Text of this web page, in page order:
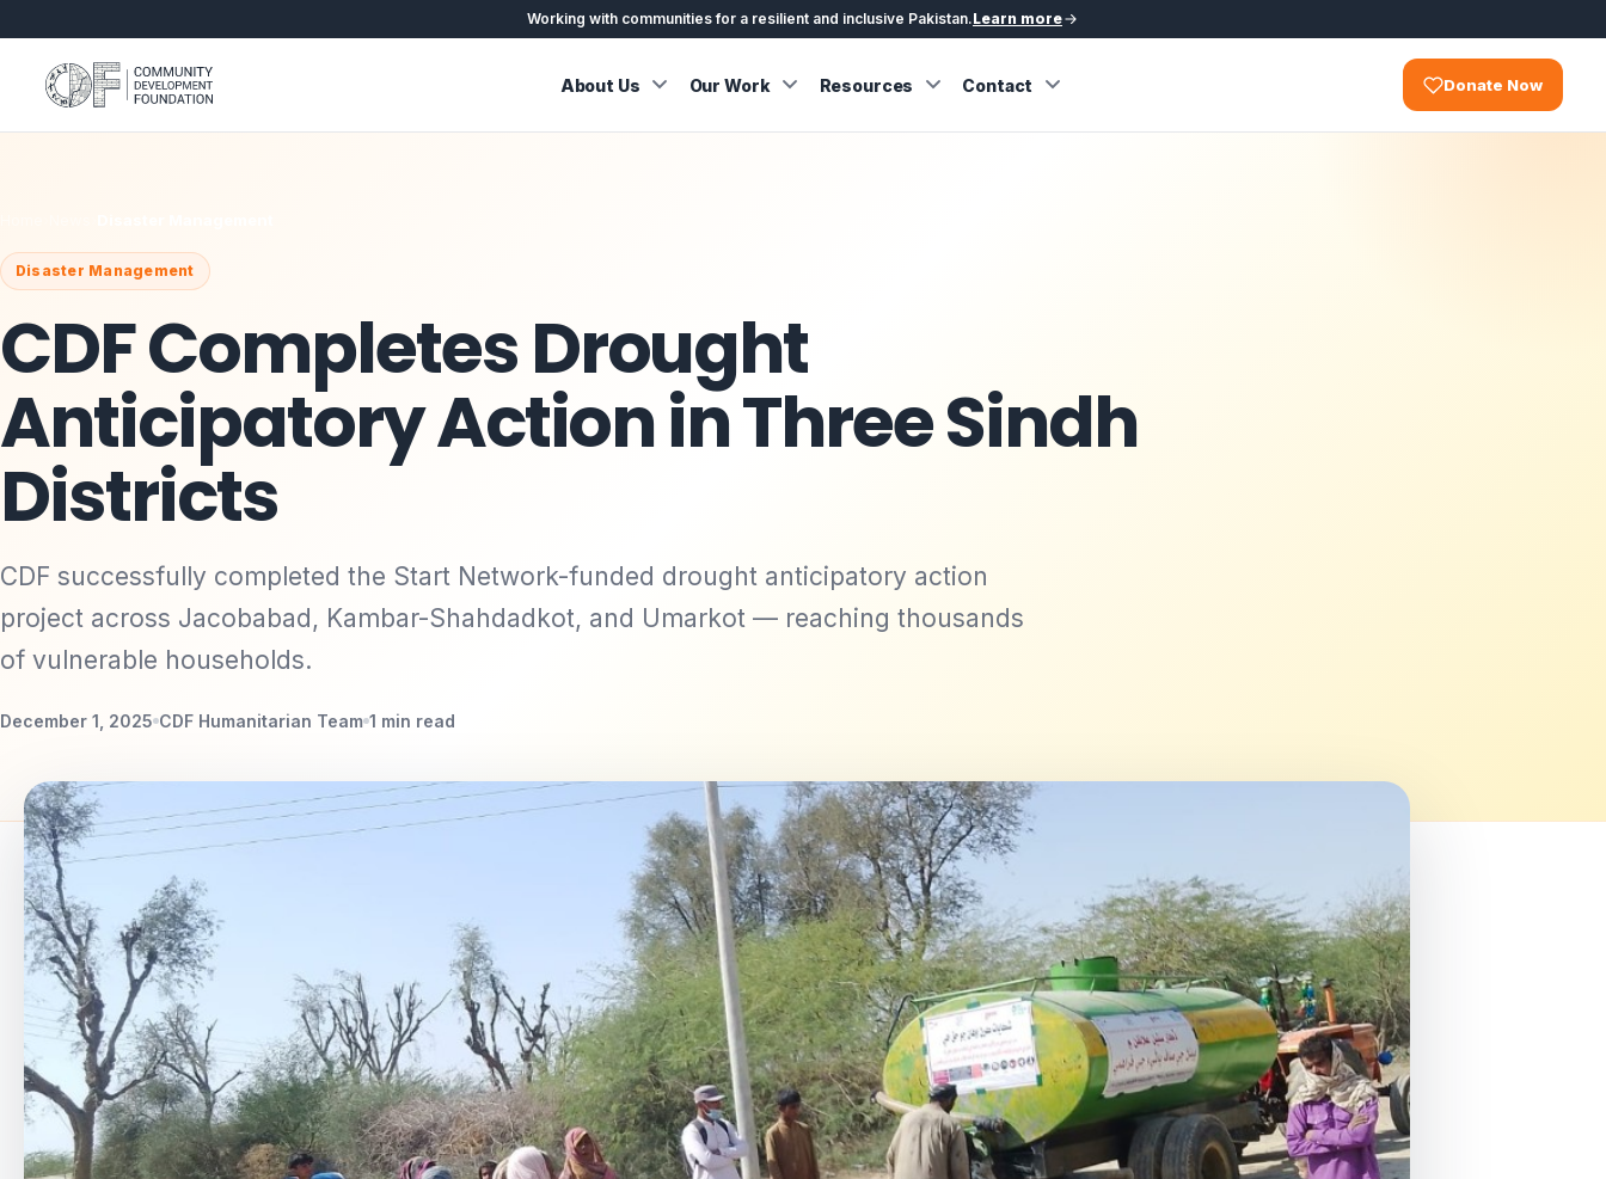
Working with communities for a resilient and inclusive Pakistan.Learn more
About Us Our Work Resources Contact Donate Now
Disaster Management
CDF Completes Drought
Anticipatory Action in Three Sindh
Districts
CDF successfully completed the Start Network-funded drought anticipatory action
project across Jacobabad, Kambar-Shahdadkot, and Umarkot — reaching thousands
of vulnerable households.
December 1, 2025 CDF Humanitarian Team 1 min read